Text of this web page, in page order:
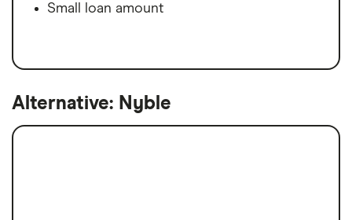
Small loan amount
Alternative: Nyble